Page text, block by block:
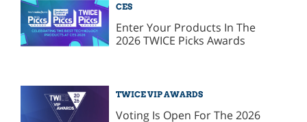
CES
Enter Your Products In The
2026 TWICE Picks Awards
TWICE VIP AWARDS
Voting Is Open For The 2026